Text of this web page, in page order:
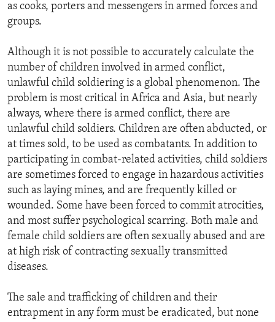
as cooks, porters and messengers in armed forces and
groups.
Although it is not possible to accurately calculate the
number of children involved in armed conflict,
unlawful child soldiering is a global phenomenon. The
problem is most critical in Africa and Asia, but nearly
always, where there is armed conflict, there are
unlawful child soldiers. Children are often abducted, or
at times sold, to be used as combatants. In addition to
participating in combat-related activities, child soldiers
are sometimes forced to engage in hazardous activities
such as laying mines, and are frequently killed or
wounded. Some have been forced to commit atrocities,
and most suffer psychological scarring. Both male and
female child soldiers are often sexually abused and are
at high risk of contracting sexually transmitted
diseases.
The sale and trafficking of children and their
entrapment in any form must be eradicated, but none